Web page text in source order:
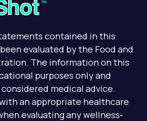
contained in this
evaluated by the Food and
The information on this
purposes only and
medical advice.
an appropriate healthcare
evaluating any wellness-